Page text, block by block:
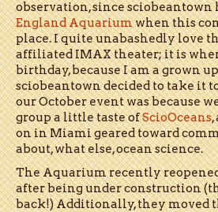
observation, since sciobeantown
England Aquariumwhen this
place. I quite unabashedly love
affiliated IMAX theater; it is
birthday, because I am a grown
sciobeantown decided to take it
our October event was because
group a little taste ofScioOceans,
on in Miami geared toward
about, what else, ocean science.
The Aquarium recently
after being under construction
back!) Additionally, they moved